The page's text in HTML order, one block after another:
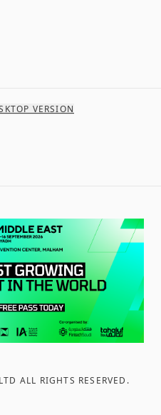
VERSION
ALL RIGHTS RESERVED .